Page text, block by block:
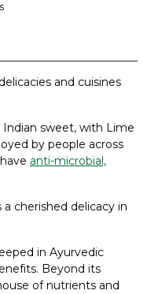
and cuisines
Indian sweet, with Lime
by people across
anti-microbial,
a cherished delicacy in
in Ayurvedic
Beyond its
of nutrients and